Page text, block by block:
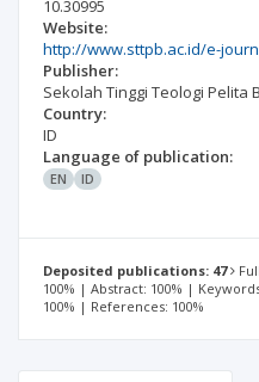
10.30995
Website:
http://www.sttpb.ac.id/e-
Publisher:
Sekolah Tinggi Teologi Pelita
Country:
ID
Language of publication:
EN ID
Deposited publications: 47
100% | Abstract: 100% |
100% | References: 100%